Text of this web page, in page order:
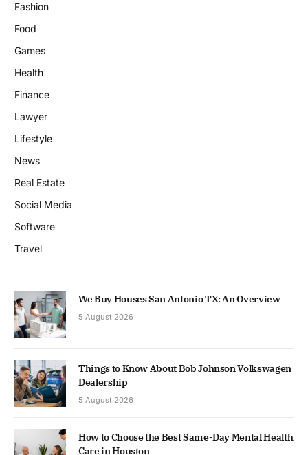
Fashion
Food
Games
Health
Finance
Lawyer
Lifestyle
News
Real Estate
Social Media
Software
Travel
We Buy Houses San Antonio TX: An Overview
5 August 2026
Things to Know About Bob Johnson Volkswagen
Dealership
5 August 2026
How to Choose the Best Same-Day Mental Health
Care in Houston